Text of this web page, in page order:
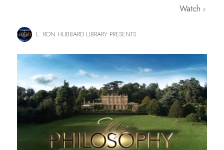
Watch
L. RON HUBBARD LIBRARY PRESENTS